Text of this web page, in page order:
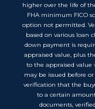
higher over the life of the
FHA minimum FICO
option not permitted.
based on various loan
down payment is
appraised value, plus
to the appraised
may be issued before
verification that the
to a certain
documents,